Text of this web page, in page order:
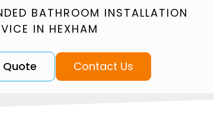
BATHROOM INSTALLATION
IN HEXHAM
Quote Contact Us